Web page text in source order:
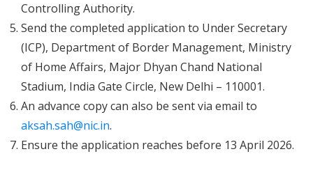
Controlling Authority.
Send the completed application to Under Secretary
(ICP), Department of Border Management, Ministry
of Home Affairs, Major Dhyan Chand National
Stadium, India Gate Circle, New Delhi – 110001.
An advance copy can also be sent via email to
aksah.sah@nic.in.
Ensure the application reaches before 13 April 2026.